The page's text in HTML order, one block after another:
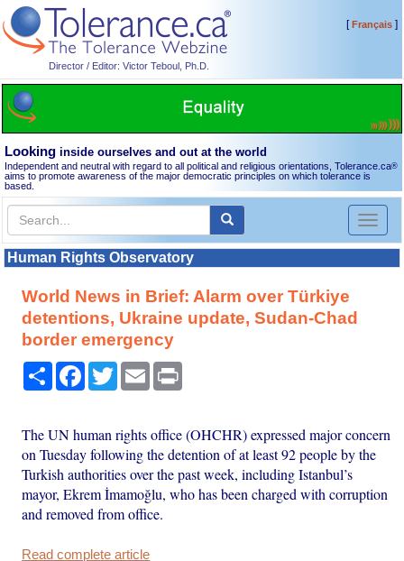
Director / Editor: Victor Teboul, Ph.D.
[Français]
Looking inside ourselves and out at the world
Independent and neutral with regard to all political and religious orientations, Tolerance.ca®
aims to promote awareness of the major democratic principles on which tolerance is
based.
Toggle
Human Rights Observatory
World News in Brief: Alarm over Türkiye
detentions, Ukraine update, Sudan-Chad
border emergency
Share Facebook
TwitterEmail
The UN human rights office (OHCHR) expressed major concern
on Tuesday following the detention of at least 92 people by the
Turkish authorities over the past week, including Istanbul’s
mayor, Ekrem İmamoğlu, who has been charged with corruption
and removed from office.
Read complete article